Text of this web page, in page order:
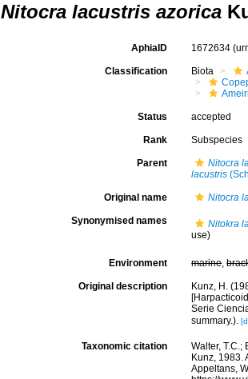
Nitocra lacustris azorica
AphiaID 1672634
Classification Biota
Status accepted
Rank Subspecies
Parent
Nitocra
lacustris
Original name Nitocra
Synonymised names
Nitokra
use)
Environment marine,
Original description
Kunz, H.
Serie
summary.).
Taxonomic citation
Walter,
Kunz, 1983.
Appeltans,